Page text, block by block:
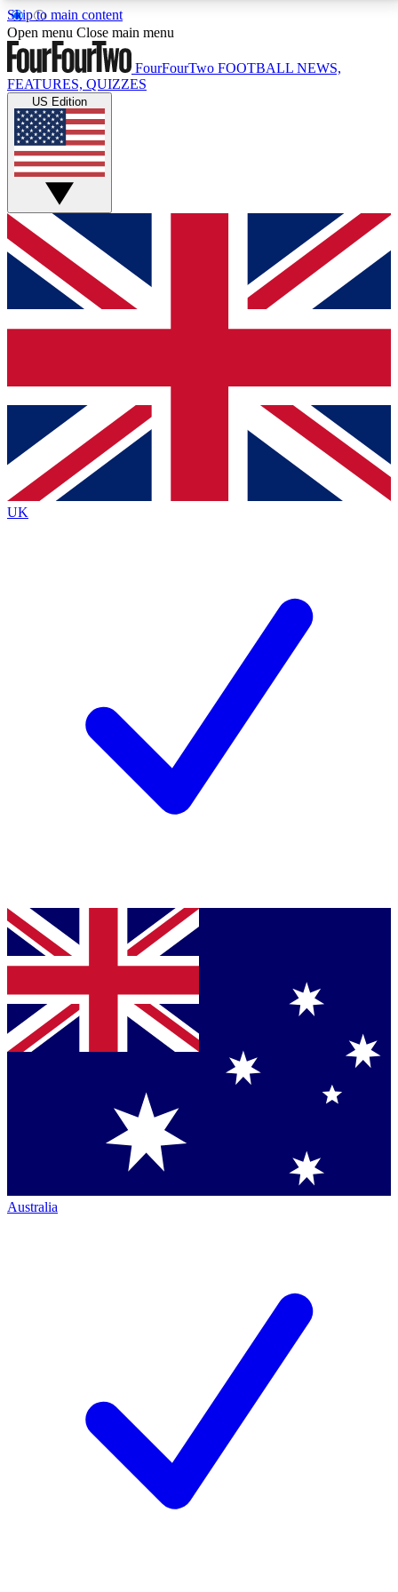
Skip to main content
17
MEMBER FEATURESACCESS AVAILABLE
Live Q&A Sessions
Weekly interactive sessions
GET CLUB ACCESS QUICK
For the quickest way to join, simply enter your email
below and get access. We will send a confirmation
and sign you up to our newsletter to keep you
Contact me with news and offers from other Future
brands
By submitting your information you agree to the Terms & Conditionsand
Privacy
Policyand are aged 16 or over.
Open menu Close main menu
FourFourTwo FOOTBALL NEWS,
FEATURES, QUIZZES
US Edition
UK
Australia